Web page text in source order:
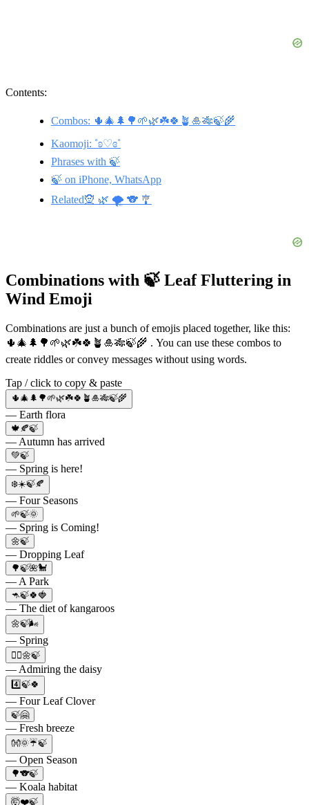
Contents:
Combos: 🌵🎄🌲🌳🌱🌿☘️🍀🪴🎍🎋🍃🌾
Kaomoji: ˚ʚ♡ɞ˚
Phrases with 🍃
🍃 on iPhone, WhatsApp
Related🧝 🌿 🌪️ 🐨 🎐
Combinations with 🍃 Leaf Fluttering in
Wind Emoji
Combinations are just a bunch of emojis placed together, like this:
🌵🎄🌲🌳🌱🌿☘️🍀🪴🎍🎋🍃🌾 . You can use these combos to
create riddles or convey messages without using words.
Tap / click to copy & paste
🌵🎄🌲🌳🌱🌿☘️🍀🪴🎍🎋🍃🌾
— Earth flora
🍁🍂🍃
— Autumn has arrived
💚🍃
— Spring is here!
❄️☀️🍃🍂
— Four Seasons
🌱🍃🌞
— Spring is Coming!
🌼🍃
— Dropping Leaf
🌳🍃🌺🐩
— A Park
🦘🍃🍀🍓
— The diet of kangaroos
🌼🍃🌬
— Spring
👱‍♀️🌼🍃
— Admiring the daisy
4️⃣🍃🍀
— Four Leaf Clover
🍃🤗
— Fresh breeze
👐🌞☔🍃
— Open Season
🌳🐨🍃
— Koala habitat
🤯❤️🍃